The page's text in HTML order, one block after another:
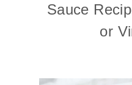
Sauce
or